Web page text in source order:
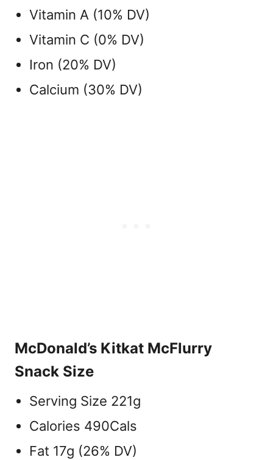
Vitamin A (10% DV)
Vitamin C (0% DV)
Iron (20% DV)
Calcium (30% DV)
McDonald’s Kitkat McFlurry
Snack Size
Serving Size 221g
Calories 490Cals
Fat 17g (26% DV)